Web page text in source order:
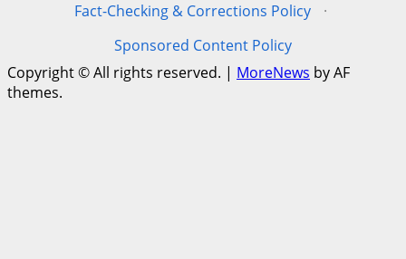
Fact-Checking & Corrections Policy
·
Sponsored Content Policy
Copyright © All rights reserved. | MoreNews by AF
themes.